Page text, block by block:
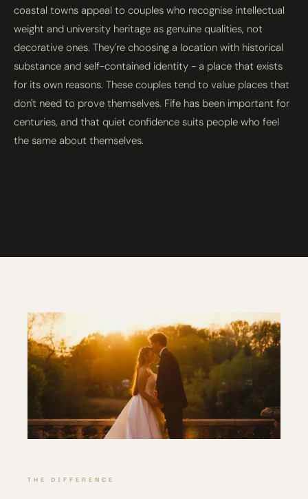
coastal towns appeal to couples who recognise intellectual
weight and university heritage as genuine qualities, not
decorative ones. They're choosing a location with historical
substance and self-contained identity - a place that exists
for its own reasons. These couples tend to value places that
don't need to prove themselves. Fife has been important for
centuries, and that quiet confidence suits people who feel
the same about themselves.
THE DIFFERENCE